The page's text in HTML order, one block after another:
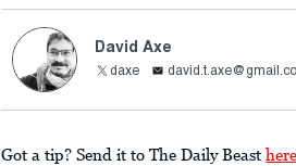
David Axe
daxe
Got a tip? Send it to The Daily Beast here